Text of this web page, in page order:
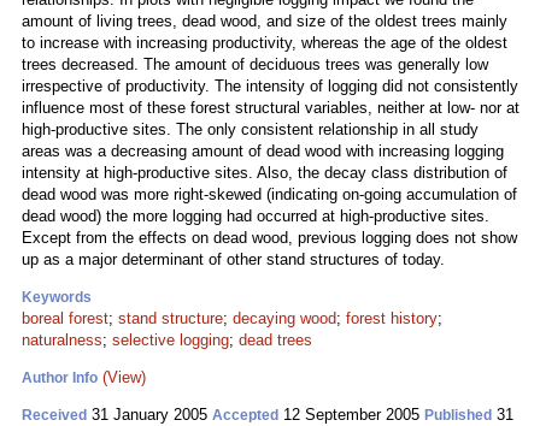
amount of living trees, dead wood, and size of the oldest trees mainly
to increase with increasing productivity, whereas the age of the oldest
trees decreased. The amount of deciduous trees was generally low
irrespective of productivity. The intensity of logging did not consistently
influence most of these forest structural variables, neither at low- nor at
high-productive sites. The only consistent relationship in all study
areas was a decreasing amount of dead wood with increasing logging
intensity at high-productive sites. Also, the decay class distribution of
dead wood was more right-skewed (indicating on-going accumulation of
dead wood) the more logging had occurred at high-productive sites.
Except from the effects on dead wood, previous logging does not show
up as a major determinant of other stand structures of today.
Keywords
boreal forest; stand structure; decaying wood; forest history;
naturalness; selective logging; dead trees
Author Info (View)
Received 31 January 2005 Accepted 12 September 2005 Published 31